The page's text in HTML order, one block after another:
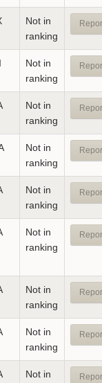
Not in
ranking
Not in
ranking
Not in
ranking
Not in
ranking
Not in
ranking
Not in
ranking
Not in
ranking
Not in
ranking
Not in